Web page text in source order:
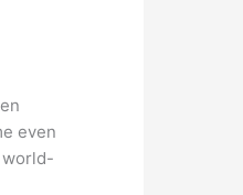
even
world-